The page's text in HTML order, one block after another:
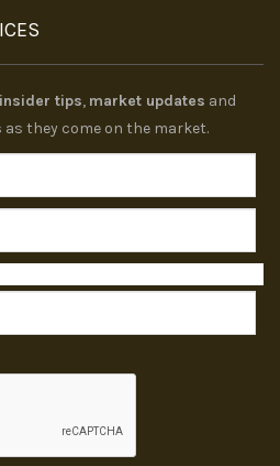
insider tips, market updates and
as they come on the market.